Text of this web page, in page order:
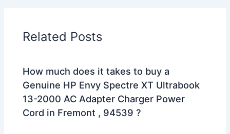
Related Posts
How much does it takes to buy a
Genuine HP Envy Spectre XT Ultrabook
13-2000 AC Adapter Charger Power
Cord in Fremont , 94539 ?